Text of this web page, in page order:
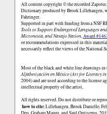
All content copyright © the recorded
Dictionary produced by Brook Lillehaugen,
Fahringer.
Supported in part with funding from a NSF
Tools to Support Endangered Languages
Micronesia, and Navajo Nation,Award
or recommendations expressed in this
necessarily reflect the views of the National
Most of the black and white line drawings in
Alfabetización en México (Art for Literacy in
2004) and are used according to the license
intellectual property of the artist.
All rights reserved. Do not distribute or
how to cite:Lillehaugen, Brook Danielle,
Deo, Graham Mauro, and Saul Ontiveros.